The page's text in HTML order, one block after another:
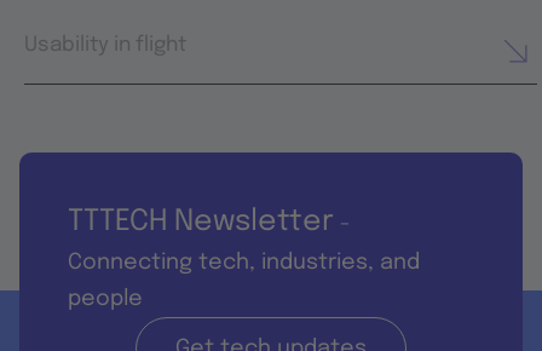
Usability in flight
TTTECH Newsletter -
Connecting tech, industries, and
people